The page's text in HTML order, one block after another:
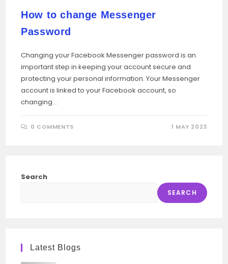
How to change Messenger
Password
Changing your Facebook Messenger password is an
important step in keeping your account secure and
protecting your personal information. Your Messenger
account is linked to your Facebook account, so
changing…
0 COMMENTS 1 MAY 2023
Search
SEARCH
Latest Blogs